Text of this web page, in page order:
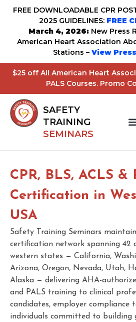
FREE DOWNLOADABLE CPR
2025 GUIDELINES: FREE
March 4, 2026: New Press
American Heart Association
Stations – View
$25 off All American Heart
PALS Courses. Promo
SAFETY
TRAINING
SEMINARS
CPR, BLS, ACLS &
Certification in
USA
Safety Training Seminars
certification network spanning 42
western states — California,
Arizona, Oregon, Nevada, Utah,
Alaska — delivering AHA-
and PALS training to clinical
candidates, employer compliance
individuals committed to building